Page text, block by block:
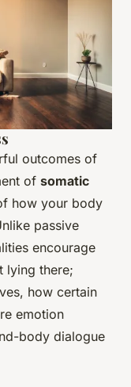
outcomes of
of somatic
how your body
passive
encourage
lying there;
how certain
emotion
body dialogue